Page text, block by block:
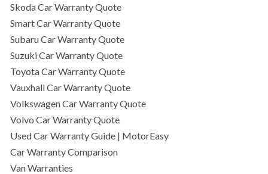
Skoda Car Warranty Quote
Smart Car Warranty Quote
Subaru Car Warranty Quote
Suzuki Car Warranty Quote
Toyota Car Warranty Quote
Vauxhall Car Warranty Quote
Volkswagen Car Warranty Quote
Volvo Car Warranty Quote
Used Car Warranty Guide | MotorEasy
Car Warranty Comparison
Van Warranties